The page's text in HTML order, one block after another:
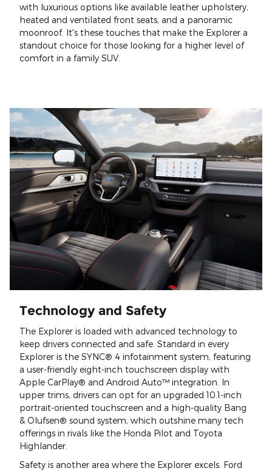
with luxurious options like available leather upholstery,
heated and ventilated front seats, and a panoramic
moonroof. It's these touches that make the Explorer a
standout choice for those looking for a higher level of
comfort in a family SUV.
Technology and Safety
The Explorer is loaded with advanced technology to
keep drivers connected and safe. Standard in every
Explorer is the SYNC® 4 infotainment system, featuring
a user-friendly eight-inch touchscreen display with
Apple CarPlay® and Android Auto™ integration. In
upper trims, drivers can opt for an upgraded 10.1-inch
portrait-oriented touchscreen and a high-quality Bang
& Olufsen® sound system, which outshine many tech
offerings in rivals like the Honda Pilot and Toyota
Highlander.
Safety is another area where the Explorer excels. Ford